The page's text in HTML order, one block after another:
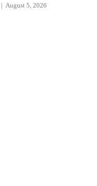
August 5, 2026